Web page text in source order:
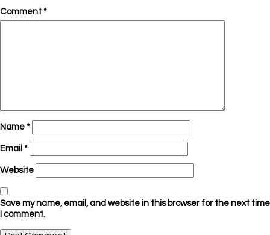
Comment *
Name *
Email *
Website
Save my name, email, and website in this browser for the next time
I comment.